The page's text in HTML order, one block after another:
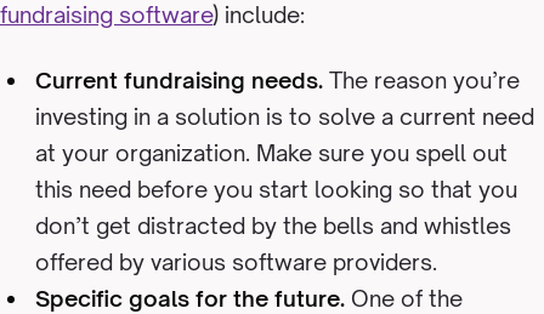
fundraising software) include:
Current fundraising needs.The reason you’re
investing in a solution is to solve a current need
at your organization. Make sure you spell out
this need before you start looking so that you
don’t get distracted by the bells and whistles
offered by various software providers.
Specific goals for the future. One of the